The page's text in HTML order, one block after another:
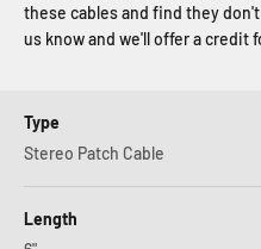
these cables and find they
us know and we'll offer a credit
Type
Stereo Patch Cable
Length